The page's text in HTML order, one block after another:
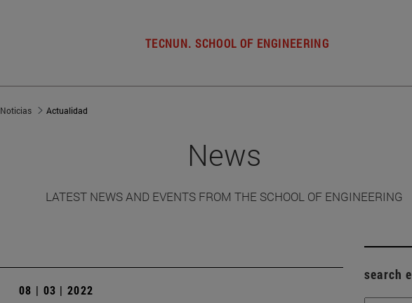
TECNUN. SCHOOL OF ENGINEERING
Noticias Actualidad
News
LATEST NEWS AND EVENTS FROM THE SCHOOL OF ENGINEERING
08 | 03 | 2022
search